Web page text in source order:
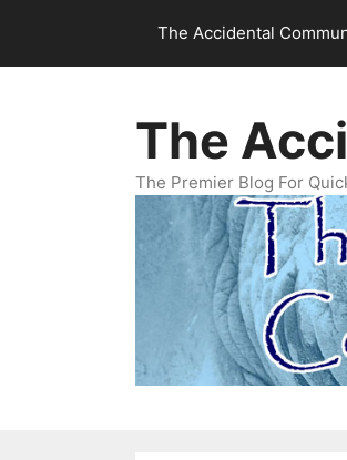
content
The Accidental
The
The Premier Blog For